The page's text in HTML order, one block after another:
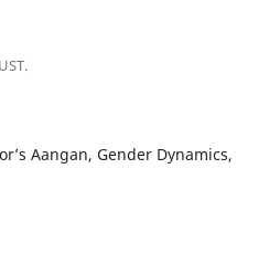
Aangan, Gender Dynamics,